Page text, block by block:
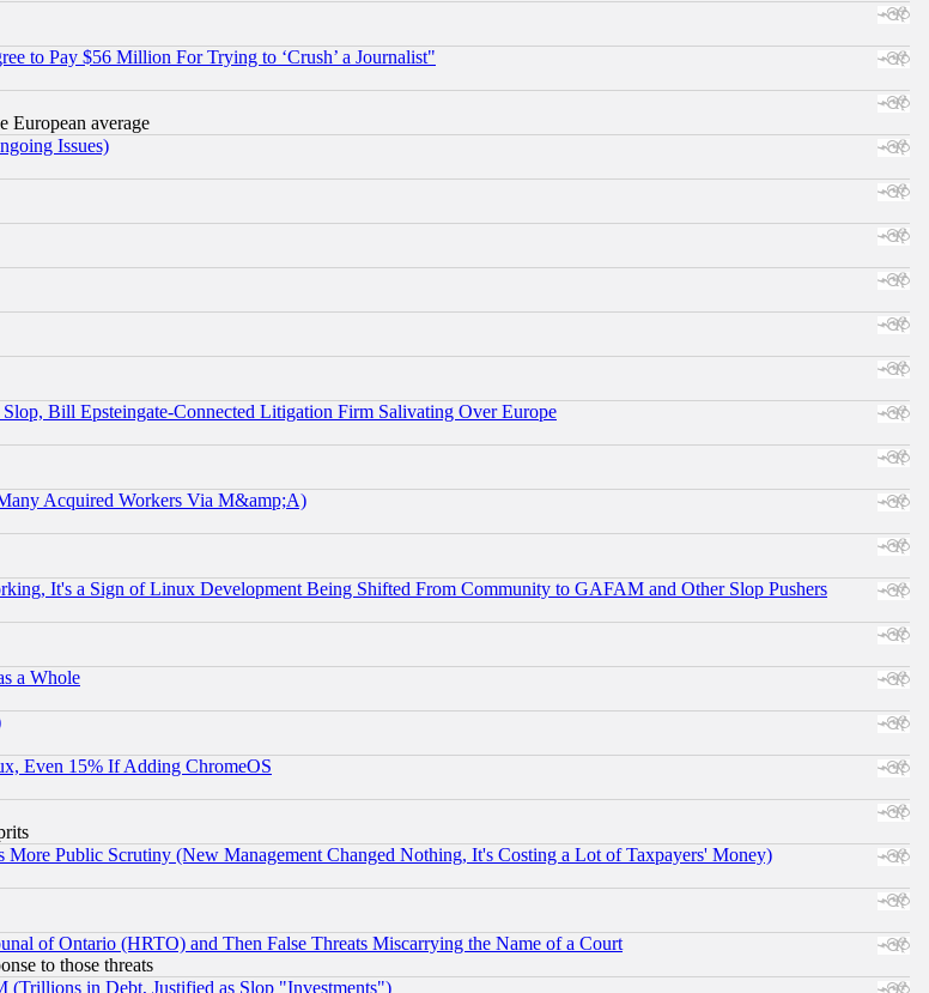
to Pay $56 Million For Trying to ‘Crush’ a Journalist"
European average
Issues)
Bill Epsteingate-Connected Litigation Firm Salivating Over Europe
Acquired Workers Via M&amp;A)
It's a Sign of Linux Development Being Shifted From Community to GAFAM and Other Slop Pushers
a Whole
Even 15% If Adding ChromeOS
Public Scrutiny (New Management Changed Nothing, It's Costing a Lot of Taxpayers' Money)
of Ontario (HRTO) and Then False Threats Miscarrying the Name of a Court
to those threats
(Trillions in Debt, Justified as Slop "Investments")